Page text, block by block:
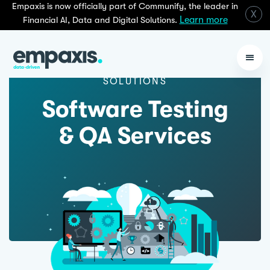
Empaxis is now officially part of Communify, the leader in
Financial AI, Data and Digital Solutions. Learn more
X
SOLUTIONS
Software Testing
& QA Services